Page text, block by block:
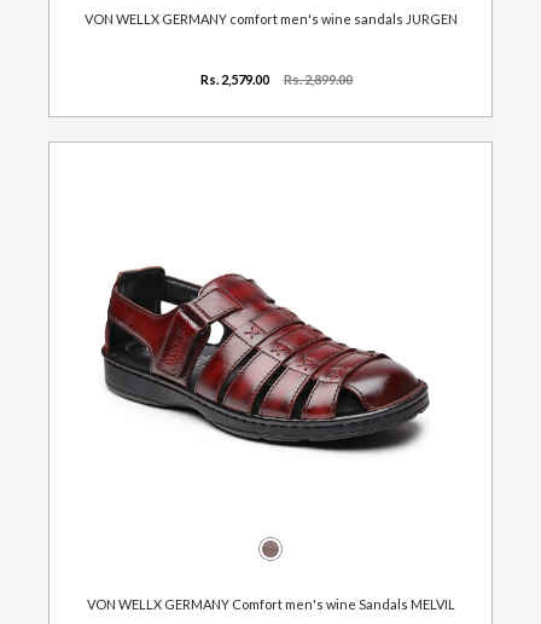
VON WELLX GERMANY comfort men's wine sandals JURGEN
Rs. 2,579.00 Rs. 2,899.00
VON WELLX GERMANY Comfort men's wine Sandals MELVIL